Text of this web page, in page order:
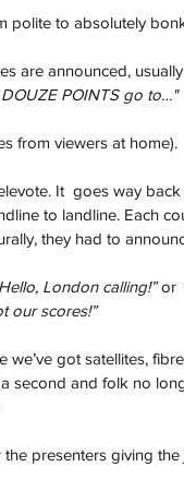
polite to absolutely
are announced,
DOUZE POINTS go to…"
from viewers at home).
It  goes way
to landline. Each
they had to
London calling!” or
our scores!”
we’ve got satellites,
second and folk no
presenters giving the